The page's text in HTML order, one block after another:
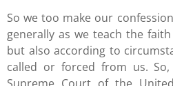
So we too make our
generally as we teach the
but also according to
called or forced from us.